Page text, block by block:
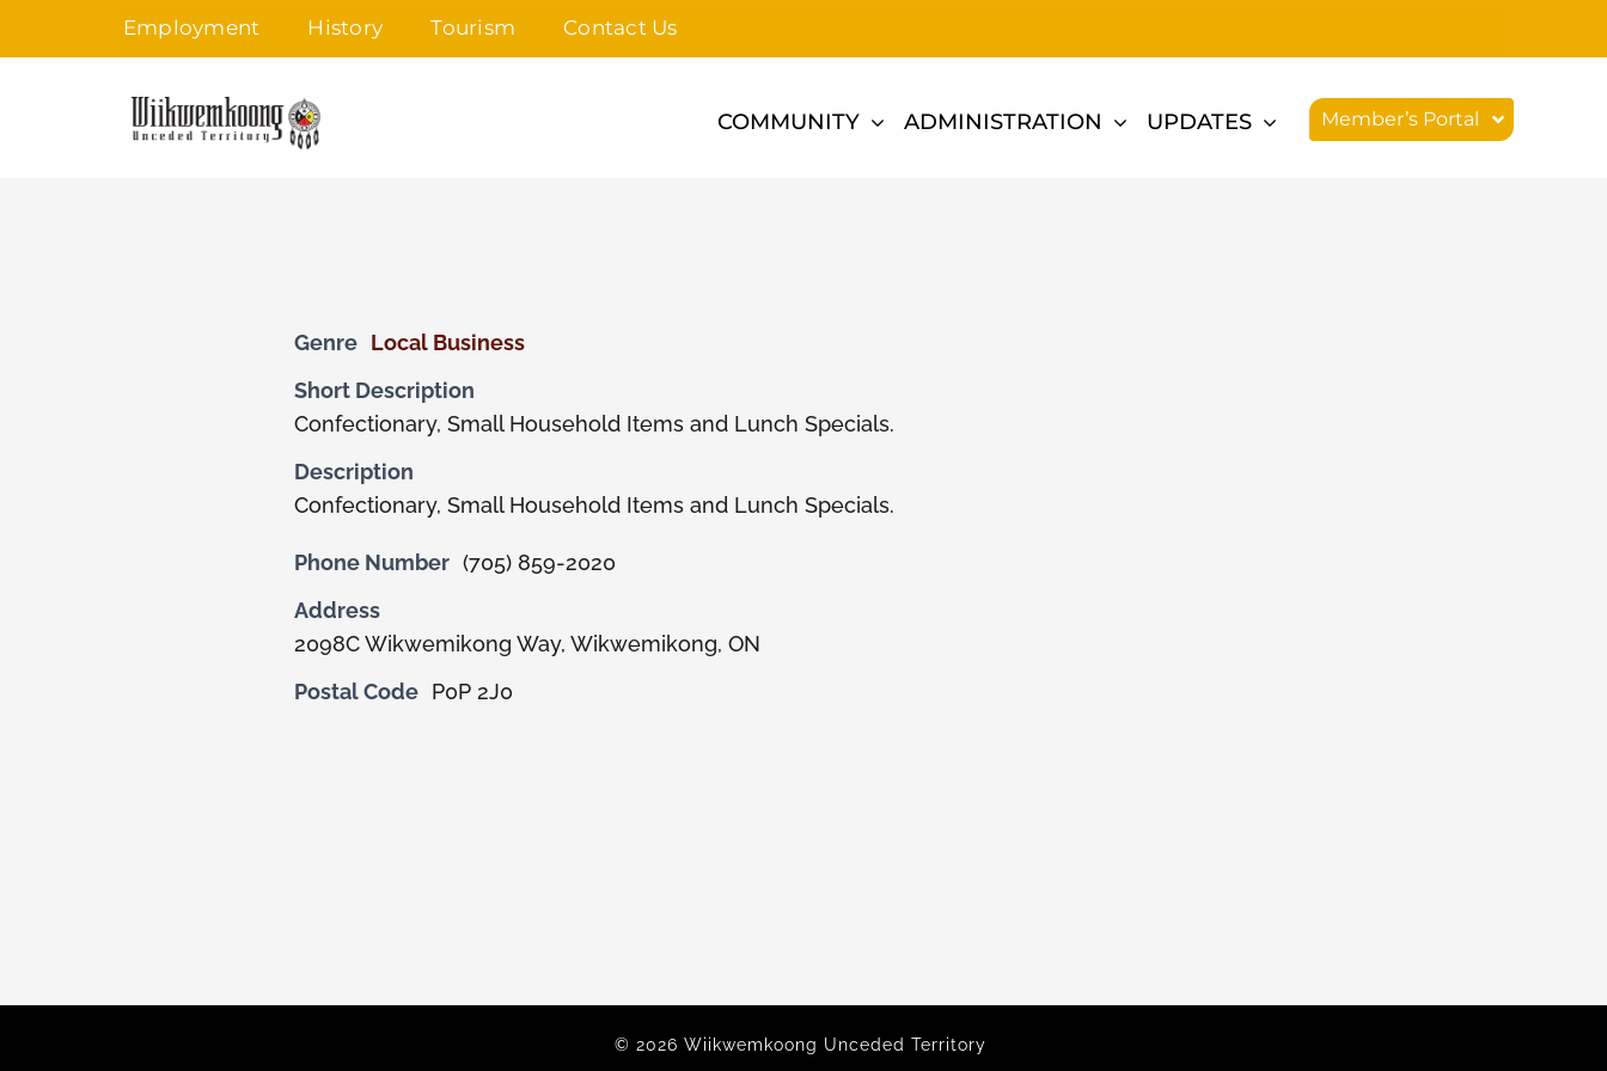
Employment History Tourism Contact Us
COMMUNITY ADMINISTRATION UPDATES Member’s Portal
Genre Local Business
Short Description
Confectionary, Small Household Items and Lunch Specials.
Description
Confectionary, Small Household Items and Lunch Specials.
Phone Number (705) 859-2020
Address
2098C Wikwemikong Way, Wikwemikong, ON
Postal Code P0P 2J0
© 2026 Wiikwemkoong Unceded Territory